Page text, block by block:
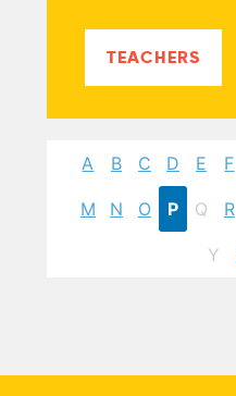
TEACHERS
A B C D E F
M N O P Q R
Y